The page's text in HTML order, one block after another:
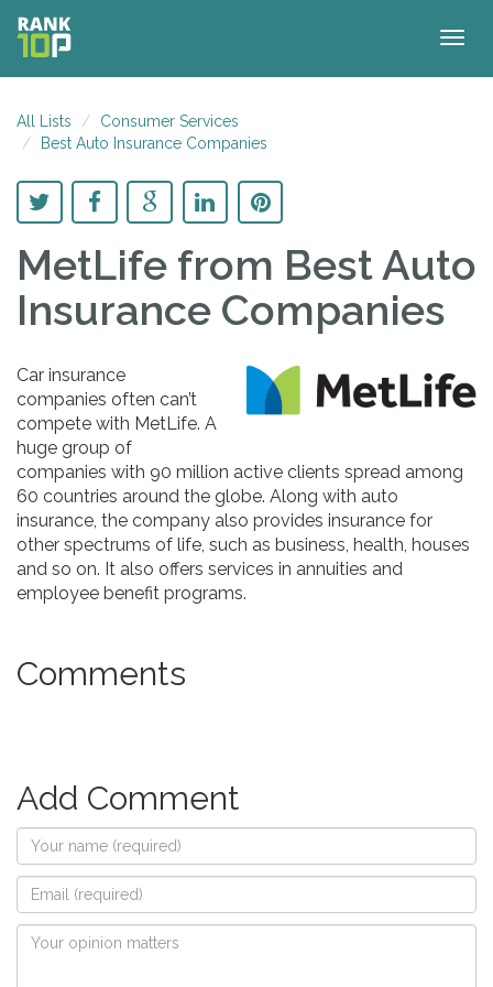
All Lists
Consumer Services
Best Auto Insurance Companies
MetLife from Best Auto
Insurance Companies
Car insurance
companies often can’t
compete with MetLife. A
huge group of
companies with 90 million active clients spread among
60 countries around the globe. Along with auto
insurance, the company also provides insurance for
other spectrums of life, such as business, health, houses
and so on. It also offers services in annuities and
employee benefit programs.
Comments
Add Comment